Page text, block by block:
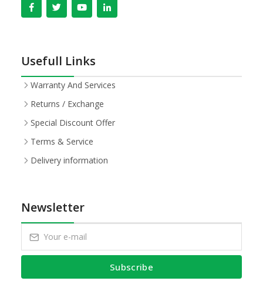
Usefull Links
Warranty And Services
Returns / Exchange
Special Discount Offer
Terms & Service
Delivery information
Newsletter
Subscribe